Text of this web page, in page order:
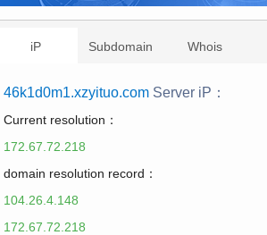
iP Subdomain Whois
46k1d0m1.xzyituo.com Server iP：
Current resolution：
172.67.72.218
domain resolution record：
104.26.4.148
172.67.72.218